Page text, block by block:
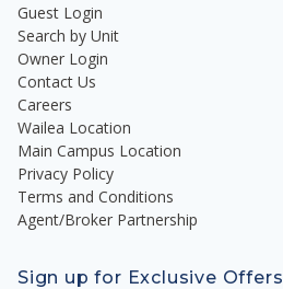
Guest Login
Search by Unit
Owner Login
Contact Us
Careers
Wailea Location
Main Campus Location
Privacy Policy
Terms and Conditions
Agent/Broker Partnership
Sign up for Exclusive Offers